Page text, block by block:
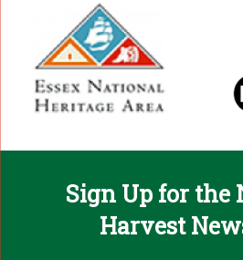
Sign Up for the
Harvest